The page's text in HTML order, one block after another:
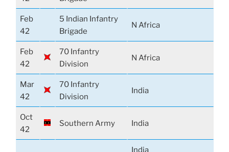
Feb
42
5 Indian Infantry
Brigade
N Africa
Feb
42
70 Infantry
Division
N Africa
Mar
42
70 Infantry
Division
India
Oct
42
Southern Army India
India